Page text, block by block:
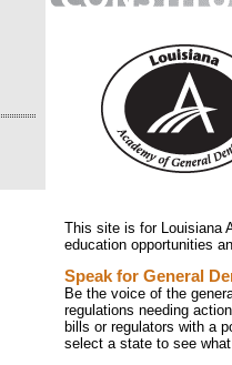
This site is for Louisiana
education opportunities
Speak for General
Be the voice of the
regulations needing
bills or regulators with a
select a state to see